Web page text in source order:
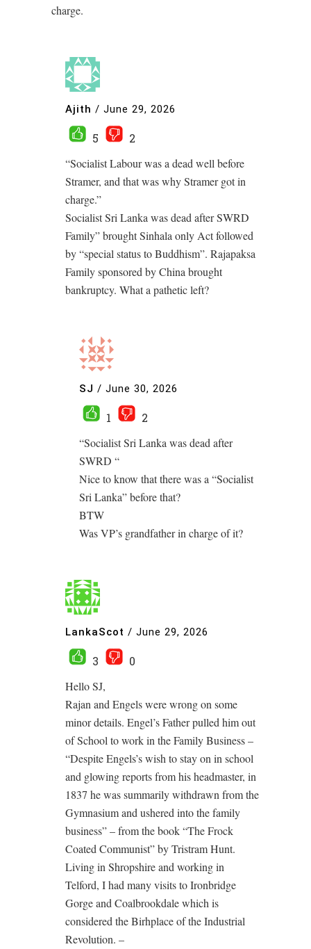
charge.
Ajith / June 29, 2026
5
2
“Socialist Labour was a dead well before
Stramer, and that was why Stramer got in
charge.”
Socialist Sri Lanka was dead after SWRD
Family” brought Sinhala only Act followed
by “special status to Buddhism”. Rajapaksa
Family sponsored by China brought
bankruptcy. What a pathetic left?
SJ / June 30, 2026
1
2
“Socialist Sri Lanka was dead after
SWRD “
Nice to know that there was a “Socialist
Sri Lanka” before that?
BTW
Was VP’s grandfather in charge of it?
LankaScot / June 29, 2026
3
0
Hello SJ,
Rajan and Engels were wrong on some
minor details. Engel’s Father pulled him out
of School to work in the Family Business –
“Despite Engels’s wish to stay on in school
and glowing reports from his headmaster, in
1837 he was summarily withdrawn from the
Gymnasium and ushered into the family
business” – from the book “The Frock
Coated Communist” by Tristram Hunt.
Living in Shropshire and working in
Telford, I had many visits to Ironbridge
Gorge and Coalbrookdale which is
considered the Birhplace of the Industrial
Revolution. –